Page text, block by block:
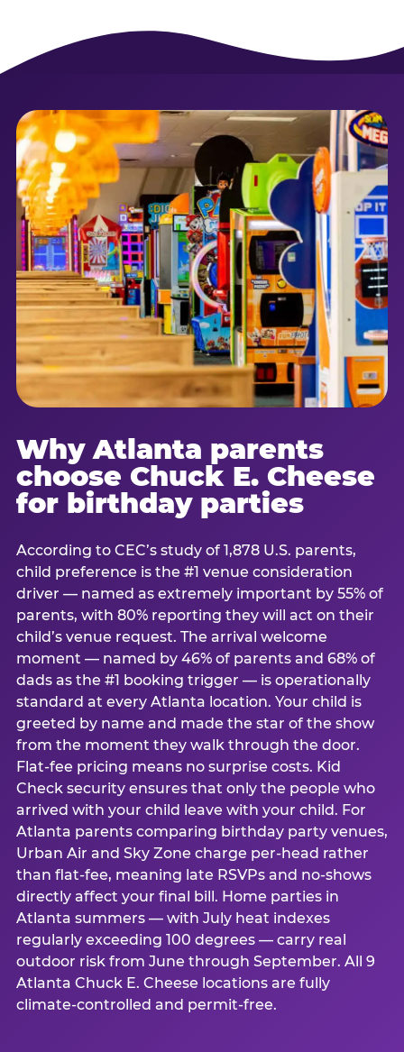
Why Atlanta parents
choose Chuck E. Cheese
for birthday parties
According to CEC’s study of 1,878 U.S. parents,
child preference is the #1 venue consideration
driver — named as extremely important by 55% of
parents, with 80% reporting they will act on their
child’s venue request. The arrival welcome
moment — named by 46% of parents and 68% of
dads as the #1 booking trigger — is operationally
standard at every Atlanta location. Your child is
greeted by name and made the star of the show
from the moment they walk through the door.
Flat-fee pricing means no surprise costs. Kid
Check security ensures that only the people who
arrived with your child leave with your child. For
Atlanta parents comparing birthday party venues,
Urban Air and Sky Zone charge per-head rather
than flat-fee, meaning late RSVPs and no-shows
directly affect your final bill. Home parties in
Atlanta summers — with July heat indexes
regularly exceeding 100 degrees — carry real
outdoor risk from June through September. All 9
Atlanta Chuck E. Cheese locations are fully
climate-controlled and permit-free.